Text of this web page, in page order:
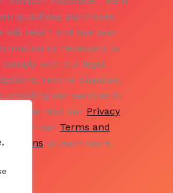
qualifying purchases.
will retain and use your
as necessary to
comply with our legal
resolve disputes,
providing our services to
Please read our Privacy
or our Terms and
to learn more.